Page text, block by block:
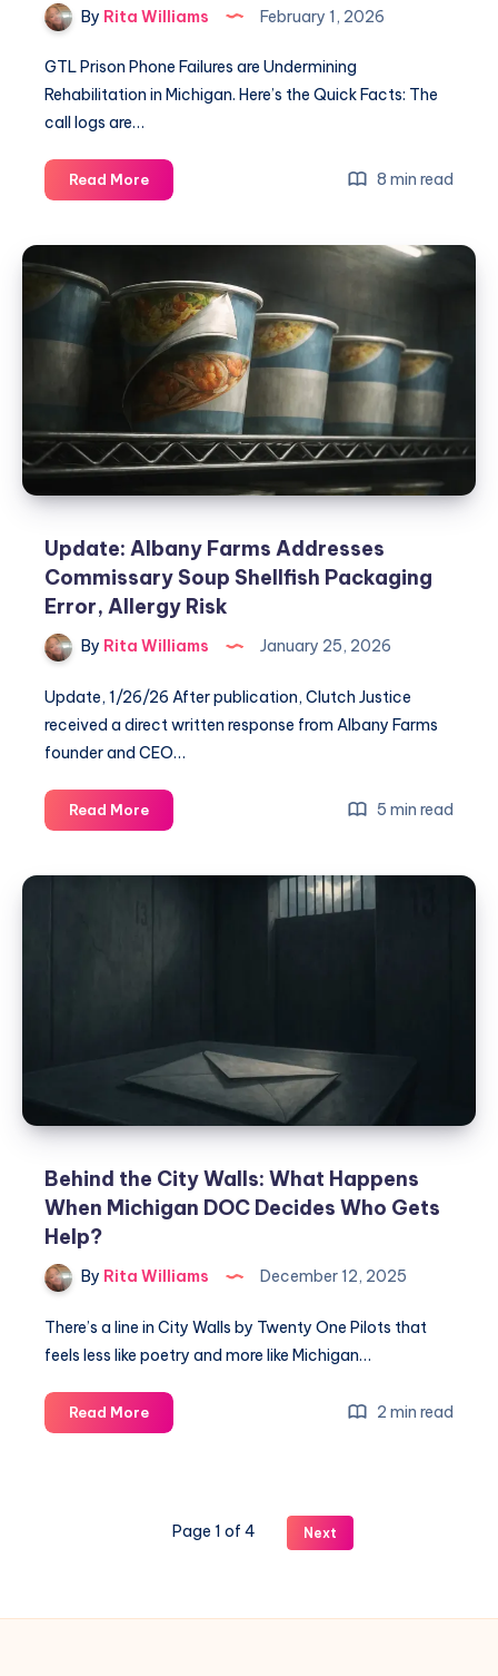
By Rita Williams February 1, 2026
GTL Prison Phone Failures are Undermining
Rehabilitation in Michigan. Here’s the Quick Facts: The
call logs are…
Read More 8 min read
Update: Albany Farms Addresses
Commissary Soup Shellfish Packaging
Error, Allergy Risk
By Rita Williams January 25, 2026
Update, 1/26/26 After publication, Clutch Justice
received a direct written response from Albany Farms
founder and CEO…
Read More 5 min read
Behind the City Walls: What Happens
When Michigan DOC Decides Who Gets
Help?
By Rita Williams December 12, 2025
There’s a line in City Walls by Twenty One Pilots that
feels less like poetry and more like Michigan…
Read More 2 min read
Page 1 of 4 Next